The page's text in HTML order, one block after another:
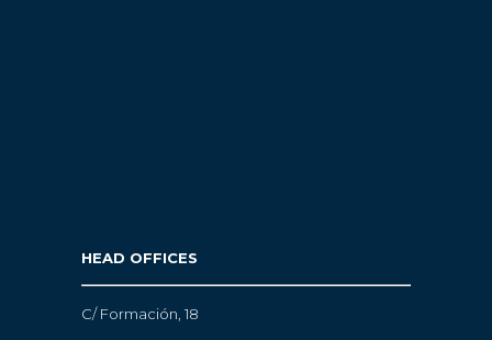
HEAD OFFICES
C/ Formación, 18